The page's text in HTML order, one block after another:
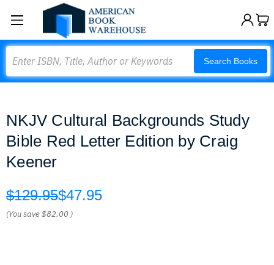
Search Books
NKJV Cultural Backgrounds Study
Bible Red Letter Edition by Craig
Keener
$129.95$47.95
(You save$82.00 )